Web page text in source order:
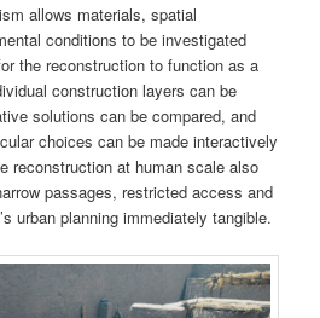
allows materials, spatial
conditions to be investigated
the reconstruction to function as a
construction layers can be
solutions can be compared, and
choices can be made interactively
reconstruction at human scale also
passages, restricted access and
urban planning immediately tangible.